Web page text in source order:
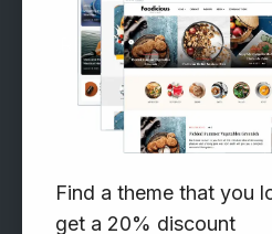
RECOMMENDED
Vinethemes Blog
Why Choose Us?
Premium WordPress Themes
Find a theme that you
get a 20% discount